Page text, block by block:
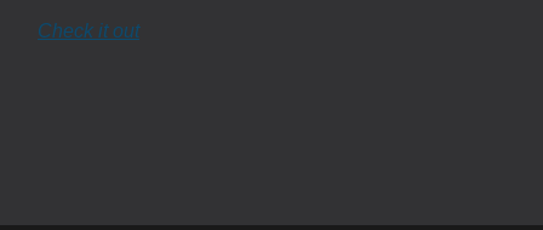
Check it out